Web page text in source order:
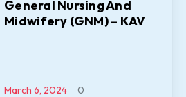
General Nursing And
Midwifery (GNM) – KAV
March 6, 2024 0